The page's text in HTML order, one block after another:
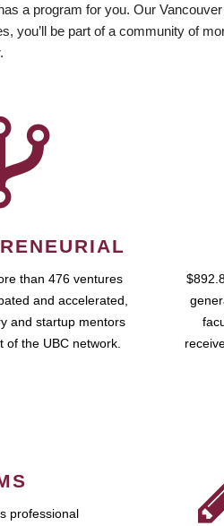
a program for you. Our
you’ll be part of a community of
than 476 ventures
and accelerated,
and startup mentors
of the UBC network.
professional